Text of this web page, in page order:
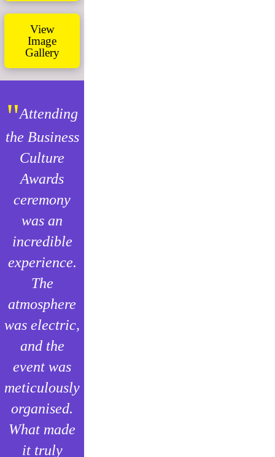
View
Image
Gallery
"Attending
the Business
Culture
Awards
ceremony
was an
incredible
experience.
The
atmosphere
was electric,
and the
event was
meticulously
organised.
What made
it truly